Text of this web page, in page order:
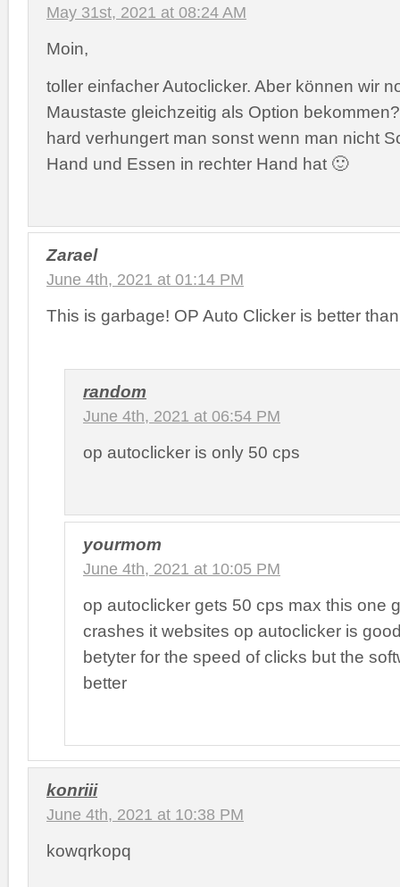
May 31st, 2021 at 08:24 AM
Moin,
toller einfacher Autoclicker. Aber können wir
Maustaste gleichzeitig als Option
hard verhungert man sonst wenn man nicht
Hand und Essen in rechter Hand hat 🙂
Zarael
June 4th, 2021 at 01:14 PM
This is garbage! OP Auto Clicker is better
random
June 4th, 2021 at 06:54 PM
op autoclicker is only 50 cps
yourmom
June 4th, 2021 at 10:05 PM
op autoclicker gets 50 cps max this one
crashes it websites op autoclicker is
betyter for the speed of clicks but the
better
konriii
June 4th, 2021 at 10:38 PM
kowqrkopq